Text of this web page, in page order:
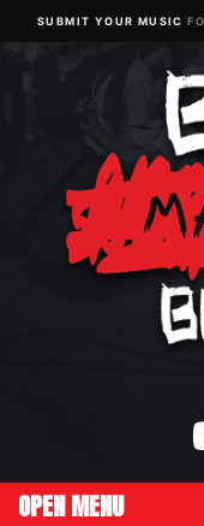
SUBMIT YOUR MUSIC
OPEN MENU